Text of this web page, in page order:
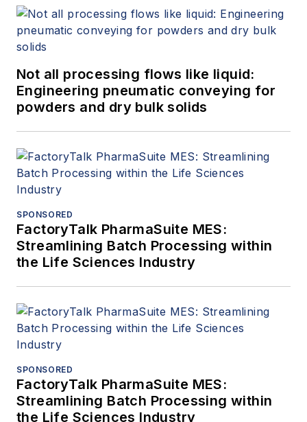
Not all processing flows like liquid:
Engineering pneumatic conveying for
powders and dry bulk solids
SPONSORED
FactoryTalk PharmaSuite MES:
Streamlining Batch Processing within
the Life Sciences Industry
SPONSORED
FactoryTalk PharmaSuite MES:
Streamlining Batch Processing within
the Life Sciences Industry